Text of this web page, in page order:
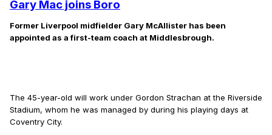
Gary Mac joins Boro
Former Liverpool midfielder Gary McAllister has been
appointed as a first-team coach at Middlesbrough.
The 45-year-old will work under Gordon Strachan at the Riverside
Stadium, whom he was managed by during his playing days at
Coventry City.